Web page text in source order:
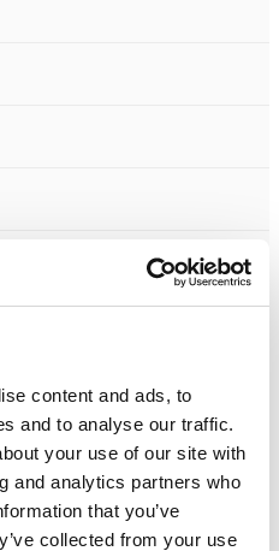
content and ads, to
and to analyse our traffic.
your use of our site with
and analytics partners who
that you’ve
collected from your use